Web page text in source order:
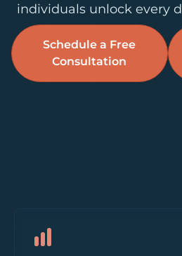
individuals unlock every
Schedule a Free
Consultation